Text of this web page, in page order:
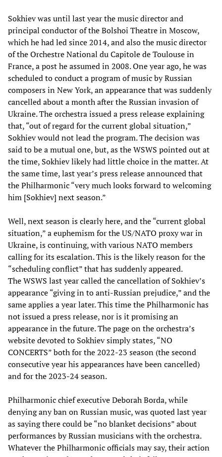
Sokhiev was until last year the music director and
principal conductor of the Bolshoi Theatre in Moscow,
which he had led since 2014, and also the music director
of the Orchestre National du Capitole de Toulouse in
France, a post he assumed in 2008. One year ago, he was
scheduled to conduct a program of music by Russian
composers in New York, an appearance that was suddenly
cancelled about a month after the Russian invasion of
Ukraine. The orchestra issued a press release explaining
that, “out of regard for the current global situation,”
Sokhiev would not lead the program. The decision was
said to be a mutual one, but, as the WSWS pointed out at
the time, Sokhiev likely had little choice in the matter. At
the same time, last year’s press release announced that
the Philharmonic “very much looks forward to welcoming
him [Sokhiev] next season.”
Well, next season is clearly here, and the “current global
situation,” a euphemism for the US/NATO proxy war in
Ukraine, is continuing, with various NATO members
calling for its escalation. This is the likely reason for the
“scheduling conflict” that has suddenly appeared.
The WSWS last year called the cancellation of Sokhiev’s
appearance “giving in to anti-Russian prejudice,” and the
same applies a year later. This time the Philharmonic has
not issued a press release, nor is it promising an
appearance in the future. The page on the orchestra’s
website devoted to Sokhiev simply states, “NO
CONCERTS” both for the 2022-23 season (the second
consecutive year his appearances have been cancelled)
and for the 2023-24 season.
Philharmonic chief executive Deborah Borda, while
denying any ban on Russian music, was quoted last year
as saying there could be “no blanket decisions” about
performances by Russian musicians with the orchestra.
Whatever the Philharmonic officials may say, their action